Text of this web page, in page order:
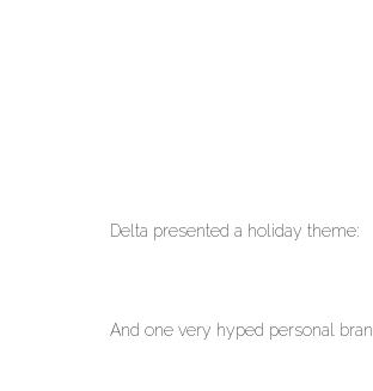
Delta presented a holiday theme:
And one very hyped personal